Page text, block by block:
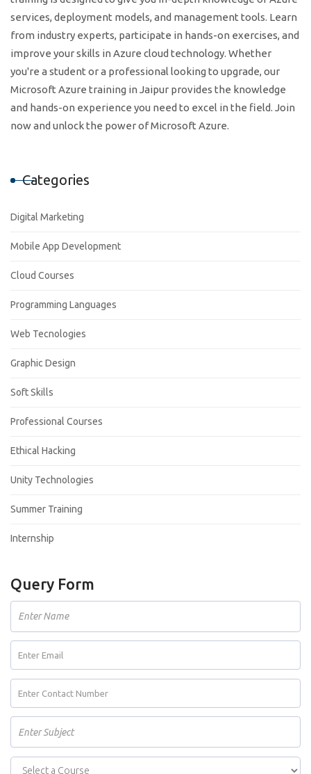
services, deployment models, and management tools. Learn
from industry experts, participate in hands-on exercises, and
improve your skills in Azure cloud technology. Whether
you're a student or a professional looking to upgrade, our
Microsoft Azure training in Jaipur provides the knowledge
and hands-on experience you need to excel in the field. Join
now and unlock the power of Microsoft Azure.
Categories
Digital Marketing
Mobile App Development
Cloud Courses
Programming Languages
Web Tecnologies
Graphic Design
Soft Skills
Professional Courses
Ethical Hacking
Unity Technologies
Summer Training
Internship
Query Form